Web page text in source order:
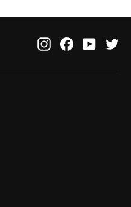
InstagramFacebook